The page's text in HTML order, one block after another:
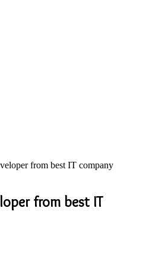
from best IT company
from best IT